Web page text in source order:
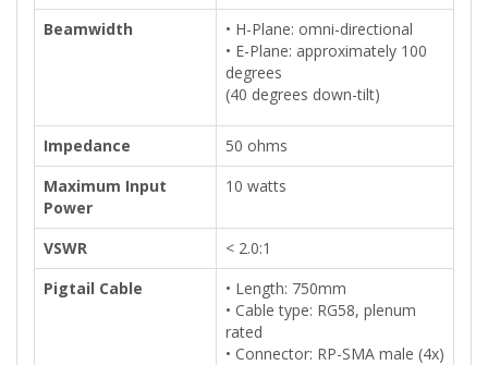
Beamwidth
• H-Plane: omni-directional
• E-Plane: approximately 100
degrees
(40 degrees down-tilt)
Impedance
50 ohms
Maximum Input
Power
10 watts
VSWR
< 2.0:1
Pigtail Cable
• Length: 750mm
• Cable type: RG58, plenum
rated
• Connector: RP-SMA male (4x)